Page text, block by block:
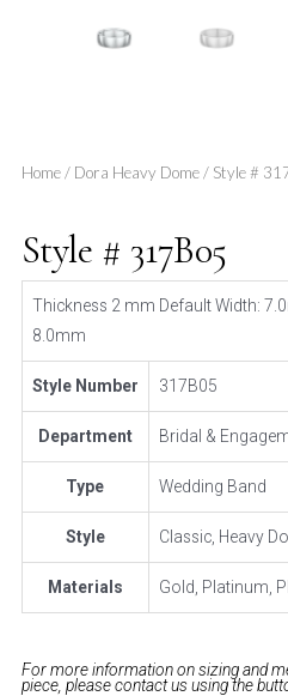
Home/ Dora Heavy Dome/ Style #
Style # 317B05
Thickness 2 mm Default Width:
8.0mm
Style Number 317B05
Department Bridal &
Type Wedding Band
Style Classic, Heavy
Materials Gold, Platinum,
For more information on sizing and
piece, please contact us using the